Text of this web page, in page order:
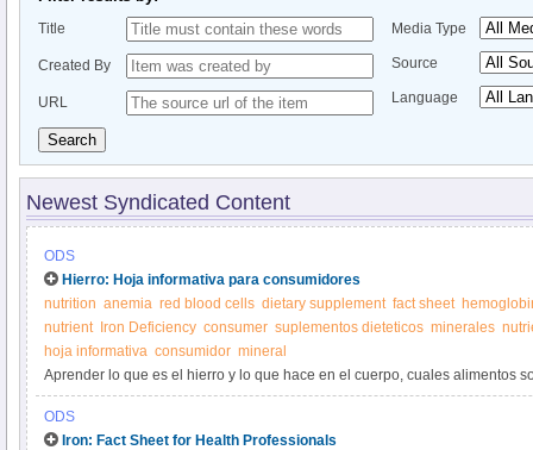
Title
Created By
URL
Media Type
Source
Language
Search
Newest Syndicated Content
ODS
Hierro: Hoja informativa para consumidores
nutrition anemia red blood cells dietary supplement fact sheet
nutrient
Iron Deficiency consumer suplementos dieteticos minerales
hoja informativa consumidor mineral
Aprender lo que es el hierro y lo que hace en el cuerpo, cuales alimentos
suplementos de hierro.
ODS
Iron: Fact Sheet for Health Professionals